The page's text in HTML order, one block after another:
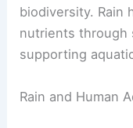
biodiversity. Rain
nutrients through
supporting
Rain and Human